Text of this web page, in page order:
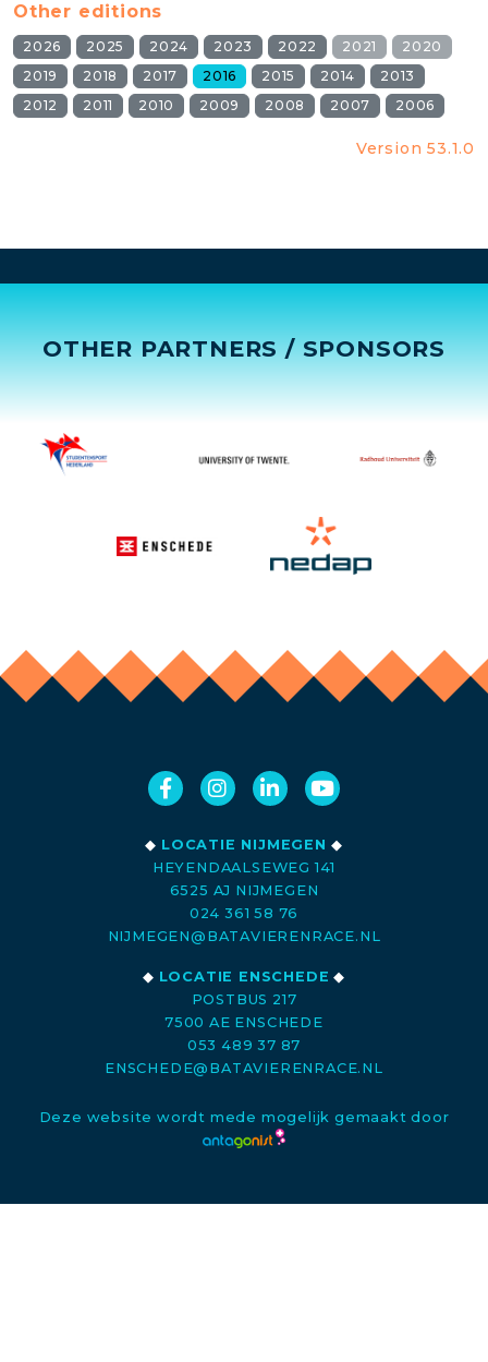
Other editions
2026 2025 2024 2023 2022 2021
2020
2019
2018 2017 2016 2015 2014
2013
2012
2011 2010 2009 2008 2007 2006
Version 53.1.0
OTHER PARTNERS / SPONSORS
◆ LOCATIE NIJMEGEN ◆
HEYENDAALSEWEG 141
6525 AJ NIJMEGEN
024 361 58 76
NIJMEGEN@BATAVIERENRACE.NL
◆ LOCATIE ENSCHEDE ◆
POSTBUS 217
7500 AE ENSCHEDE
053 489 37 87
ENSCHEDE@BATAVIERENRACE.NL
Deze website wordt mede mogelijk gemaakt door